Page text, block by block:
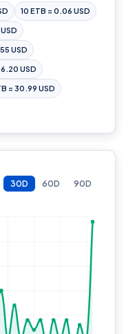
10 ETB = 0.06 USD
USD
USD
= 30.99 USD
30D 60D 90D